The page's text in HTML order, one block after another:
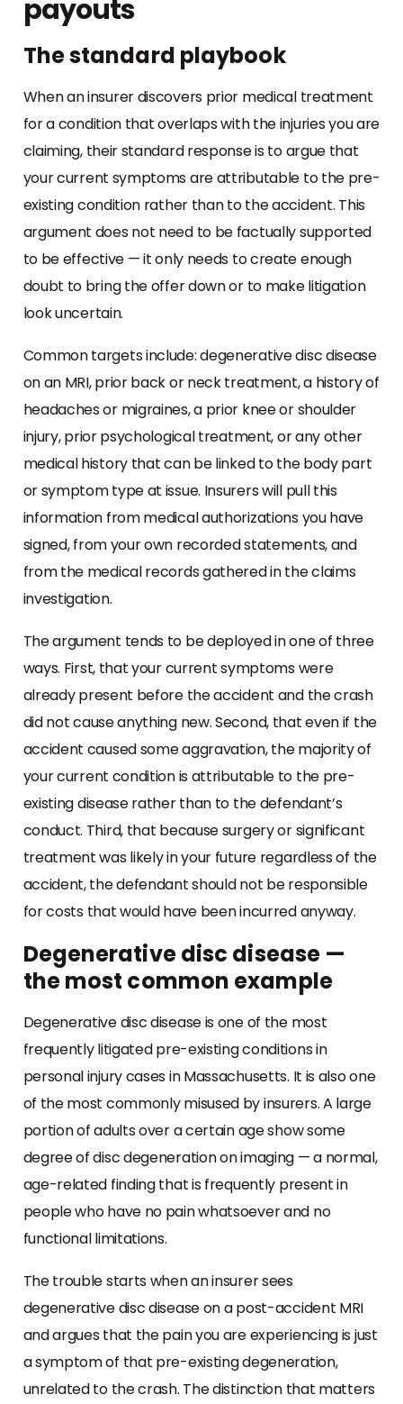
payouts
The standard playbook
When an insurer discovers prior medical treatment
for a condition that overlaps with the injuries you are
claiming, their standard response is to argue that
your current symptoms are attributable to the pre-
existing condition rather than to the accident. This
argument does not need to be factually supported
to be effective — it only needs to create enough
doubt to bring the offer down or to make litigation
look uncertain.
Common targets include: degenerative disc disease
on an MRI, prior back or neck treatment, a history of
headaches or migraines, a prior knee or shoulder
injury, prior psychological treatment, or any other
medical history that can be linked to the body part
or symptom type at issue. Insurers will pull this
information from medical authorizations you have
signed, from your own recorded statements, and
from the medical records gathered in the claims
investigation.
The argument tends to be deployed in one of three
ways. First, that your current symptoms were
already present before the accident and the crash
did not cause anything new. Second, that even if the
accident caused some aggravation, the majority of
your current condition is attributable to the pre-
existing disease rather than to the defendant’s
conduct. Third, that because surgery or significant
treatment was likely in your future regardless of the
accident, the defendant should not be responsible
for costs that would have been incurred anyway.
Degenerative disc disease —
the most common example
Degenerative disc disease is one of the most
frequently litigated pre-existing conditions in
personal injury cases in Massachusetts. It is also one
of the most commonly misused by insurers. A large
portion of adults over a certain age show some
degree of disc degeneration on imaging — a normal,
age-related finding that is frequently present in
people who have no pain whatsoever and no
functional limitations.
The trouble starts when an insurer sees
degenerative disc disease on a post-accident MRI
and argues that the pain you are experiencing is just
a symptom of that pre-existing degeneration,
unrelated to the crash. The distinction that matters